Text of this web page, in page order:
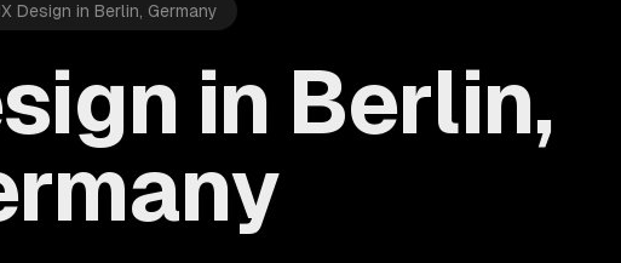
Design in Berlin, Germany
in Berlin,